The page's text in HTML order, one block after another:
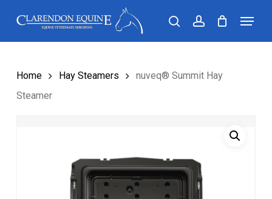
searchaccount
Menu
Home Hay Steamers
nuveq® Summit Hay
Steamer